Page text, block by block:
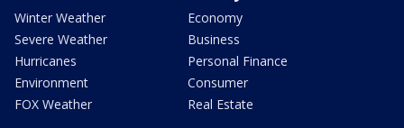
Winter Weather
Severe Weather
Hurricanes
Environment
FOX Weather
Economy
Business
Personal Finance
Consumer
Real Estate